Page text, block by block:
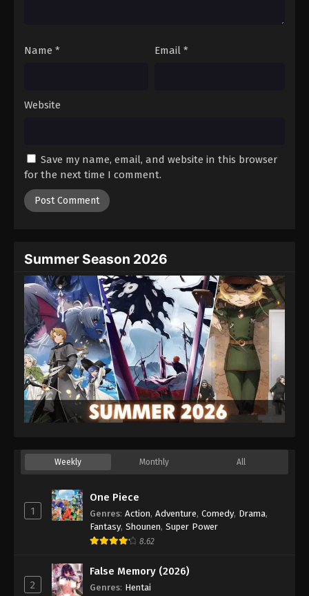
Name * Email *
Website
Save my name, email, and website in this browser
for the next time I comment.
Summer Season 2026
Weekly Monthly All
1
One Piece
Genres: Action, Adventure, Comedy, Drama,
Fantasy, Shounen, Super Power
8.62
2
False Memory (2026)
Genres: Hentai